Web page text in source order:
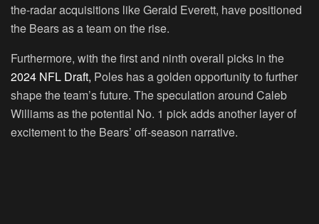
the-radar acquisitions like Gerald Everett, have positioned
the Bears as a team on the rise.
Furthermore, with the first and ninth overall picks in the
2024 NFL Draft, Poles has a golden opportunity to further
shape the team’s future. The speculation around Caleb
Williams as the potential No. 1 pick adds another layer of
excitement to the Bears’ off-season narrative.